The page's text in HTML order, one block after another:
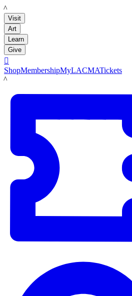
LACMA
Visit
Art
Learn
Give

ShopMembershipMyLACMATickets
LACMA